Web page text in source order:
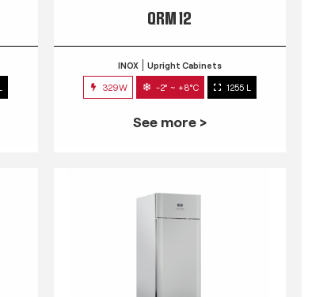
QRM 12
INOX Upright Cabinets
329W -2° ~ +8°C 1255 L
See more >